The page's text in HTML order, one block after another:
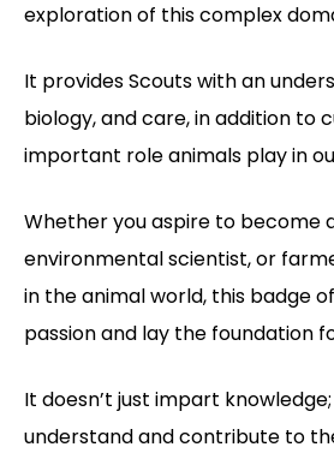
exploration of this complex
It provides Scouts with an
biology, and care, in addition
important role animals play in
Whether you aspire to become
environmental scientist, or
in the animal world, this badge
passion and lay the foundation
It doesn’t just impart
understand and contribute to